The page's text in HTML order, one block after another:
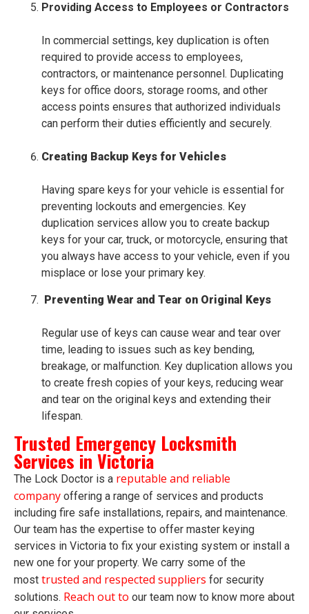
Providing Access to Employees or Contractors
In commercial settings, key duplication is often
required to provide access to employees,
contractors, or maintenance personnel. Duplicating
keys for office doors, storage rooms, and other
access points ensures that authorized individuals
can perform their duties efficiently and securely.
Creating Backup Keys for Vehicles
Having spare keys for your vehicle is essential for
preventing lockouts and emergencies. Key
duplication services allow you to create backup
keys for your car, truck, or motorcycle, ensuring that
you always have access to your vehicle, even if you
misplace or lose your primary key.
Preventing Wear and Tear on Original Keys
Regular use of keys can cause wear and tear over
time, leading to issues such as key bending,
breakage, or malfunction. Key duplication allows you
to create fresh copies of your keys, reducing wear
and tear on the original keys and extending their
lifespan.
Trusted Emergency Locksmith
Services in Victoria
The Lock Doctor is a reputable and reliable
company offering a range of services and products
including fire safe installations, repairs, and maintenance.
Our team has the expertise to offer master keying
services in Victoria to fix your existing system or install a
new one for your property. We carry some of the
most trusted and respected suppliers for security
solutions. Reach out to our team now to know more about